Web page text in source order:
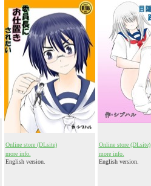
Online store (DLsite)
more info.
English version.
Online store (DLsite)
more info.
English version.